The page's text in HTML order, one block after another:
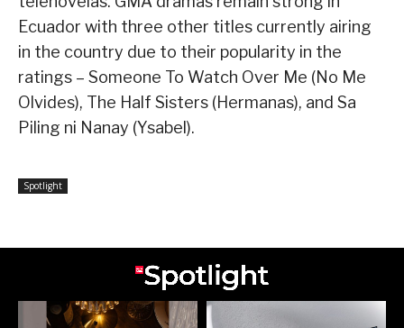
Ecuador with three other titles currently airing
in the country due to their popularity in the
ratings – Someone To Watch Over Me (No Me
Olvides), The Half Sisters (Hermanas), and Sa
Piling ni Nanay (Ysabel).
Spotlight